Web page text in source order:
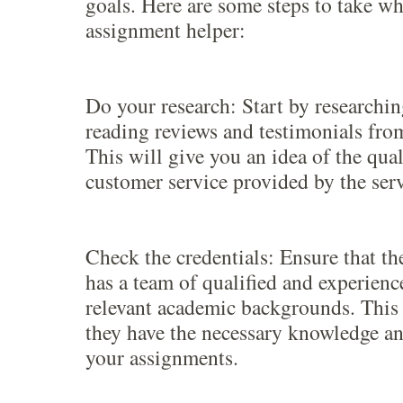
assignment helper:
Do your research: Start by
reading reviews and testimonials
This will give you an idea of the
customer service provided by the
Check the credentials: Ensure that
has a team of qualified and
relevant academic backgrounds.
they have the necessary knowledge
your assignments.